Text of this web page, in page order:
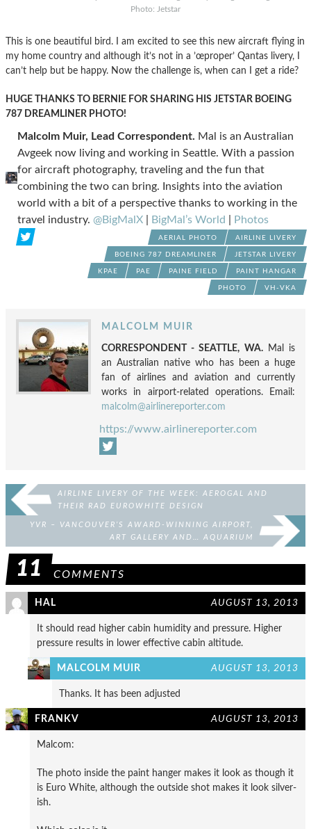
Photo: Jetstar
This is one beautiful bird. I am excited to see this new aircraft flying in
my home country and although it’s not in a ’œproper’ Qantas livery, I
can’t help but be happy. Now the challenge is, when can I get a ride?
HUGE THANKS TO BERNIE FOR SHARING HIS JETSTAR BOEING
787 DREAMLINER PHOTO!
Malcolm Muir, Lead Correspondent. Mal is an Australian
Avgeek now living and working in Seattle. With a passion
for aircraft photography, traveling and the fun that
combining the two can bring. Insights into the aviation
world with a bit of a perspective thanks to working in the
travel industry. @BigMalX BigMal’s World Photos
AERIAL PHOTO AIRLINE LIVERY
BOEING 787 DREAMLINER JETSTAR LIVERY
KPAE PAE PAINE FIELD PAINT HANGAR
PHOTO VH-VKA
MALCOLM MUIR
CORRESPONDENT - SEATTLE, WA.Mal is
an Australian native who has been a huge
fan of airlines and aviation and currently
works in airport-related operations. Email:
malcolm@airlinereporter.com
https://www.airlinereporter.com
AIRLINE LIVERY OF THE WEEK: AEROGAL AND
THEIR RAD EUROWHITE DESIGN
YVR – VANCOUVER’S AWARD-WINNING AIRPORT,
ART GALLERY AND… AQUARIUM
11 COMMENTS
HAL AUGUST 13, 2013
It should read higher cabin humidity and pressure. Higher
pressure results in lower effective cabin altitude.
MALCOLM MUIR AUGUST 13, 2013
Thanks. It has been adjusted
FRANKV AUGUST 13, 2013
Malcom:
The photo inside the paint hanger makes it look as though it
is Euro White, although the outside shot makes it look silver-
ish.